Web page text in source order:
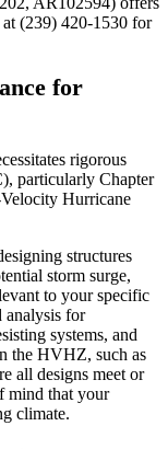
(239) 420-1530 for
for
rigorous
particularly Chapter
Hurricane
structures
storm surge,
to your specific
analysis for
systems, and
the HVHZ, such as
all designs meet or
mind that your
climate.